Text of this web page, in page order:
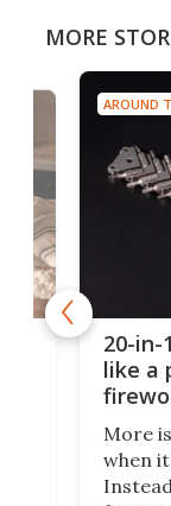
MORE
AROUND
20-in-
like a
More
when